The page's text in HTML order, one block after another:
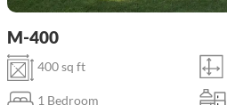
M-400
400 sq ft
1 Bedroom